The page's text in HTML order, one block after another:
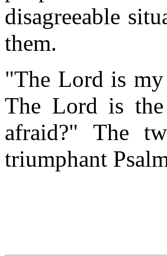
disagreeable
them.
"The Lord is
The Lord is
afraid?" The
triumphant